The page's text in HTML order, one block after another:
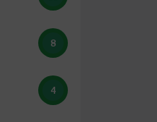
8
4